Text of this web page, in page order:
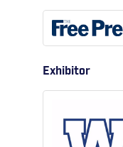
Exhibitor